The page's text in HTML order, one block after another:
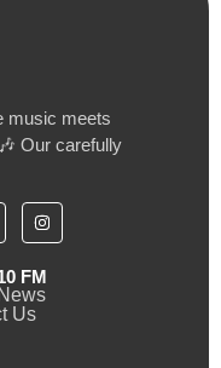
music meets
Our carefully
FM
Us